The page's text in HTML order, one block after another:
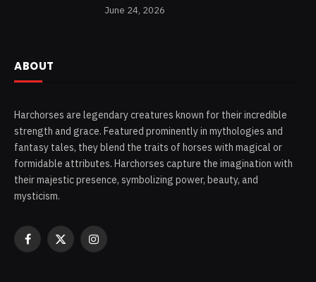
June 24, 2026
ABOUT
Harchorses are legendary creatures known for their incredible
strength and grace. Featured prominently in mythologies and
fantasy tales, they blend the traits of horses with magical or
formidable attributes. Harchorses capture the imagination with
their majestic presence, symbolizing power, beauty, and
mysticism.
Facebook
X
Instagram